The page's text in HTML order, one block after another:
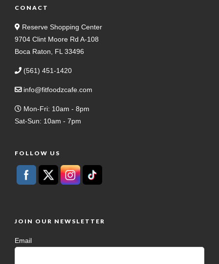
CONACT
Reserve Shopping Center
9704 Clint Moore Rd A-108
Boca Raton, FL 33496
(561) 451-1420
info@fitfoodzcafe.com
Mon-Fri: 10am - 8pm
Sat-Sun: 10am - 7pm
FOLLOW US
JOIN OUR NEWSLETTER
Email